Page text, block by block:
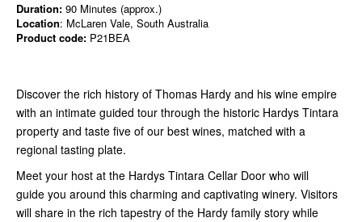
Duration: 90 Minutes (approx.)
Location: McLaren Vale, South Australia
Product code: P21BEA
Discover the rich history of Thomas Hardy and his wine empire
with an intimate guided tour through the historic Hardys Tintara
property and taste five of our best wines, matched with a
regional tasting plate.
Meet your host at the Hardys Tintara Cellar Door who will
guide you around this charming and captivating winery. Visitors
will share in the rich tapestry of the Hardy family story while